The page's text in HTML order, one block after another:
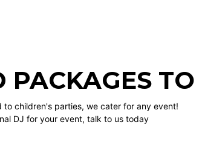
TO
to children's parties, we cater for any event!
DJ for your event, talk to us today